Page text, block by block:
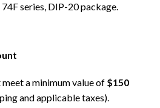
series, DIP-20 package.
a minimum value of $150
and applicable taxes).